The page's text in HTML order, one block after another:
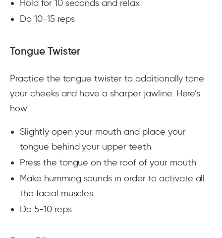
Hold for 10 seconds and relax
Do 10-15 reps
Tongue Twister
Practice the tongue twister to additionally tone
your cheeks and have a sharper jawline. Here’s
how:
Slightly open your mouth and place your
tongue behind your upper teeth
Press the tongue on the roof of your mouth
Make humming sounds in order to activate all
the facial muscles
Do 5-10 reps